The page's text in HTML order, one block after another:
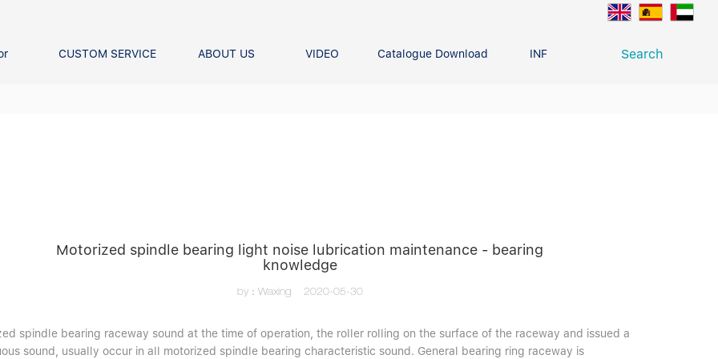
CUSTOM SERVICE ABOUT US VIDEO Catalogue Download INFO CENTER CONTACT
Search
Motorized spindle bearing light noise lubrication maintenance - bearing
knowledge
by：Waxing 2020-05-30
spindle bearing raceway sound at the time of operation, the roller rolling on the surface of the raceway and issued a
sound, usually occur in all motorized spindle bearing characteristic sound. General bearing ring raceway is